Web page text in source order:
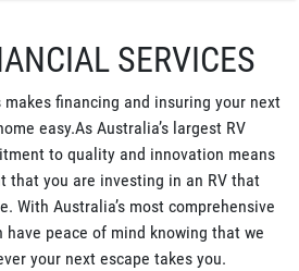
SERVICES
financing and insuring your next
easy.As Australia’s largest RV
to quality and innovation means
that you are investing in an RV that
With Australia’s most comprehensive
have peace of mind knowing that we
your next escape takes you.